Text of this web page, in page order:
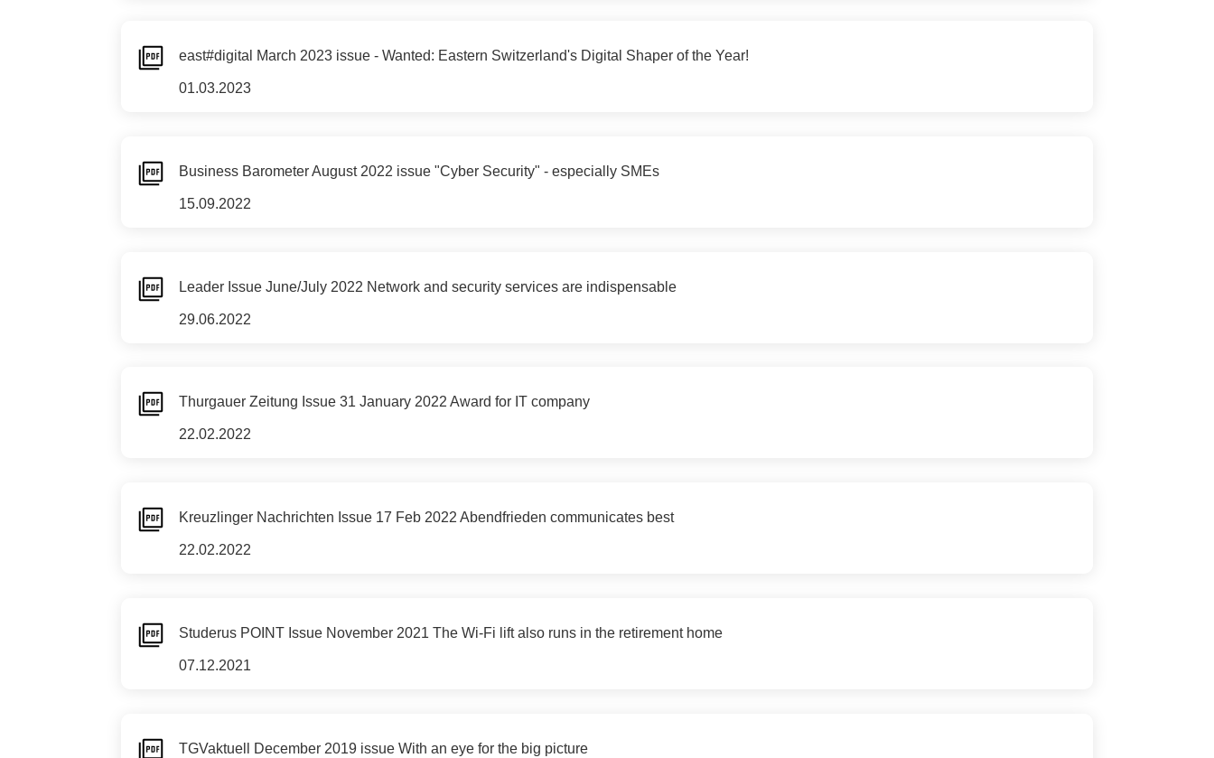
east#digital March 2023 issue - Wanted: Eastern Switzerland's Digital Shaper of the Year!
01.03.2023
Business Barometer August 2022 issue "Cyber Security" - especially SMEs
15.09.2022
Leader Issue June/July 2022 Network and security services are indispensable
29.06.2022
Thurgauer Zeitung Issue 31 January 2022 Award for IT company
22.02.2022
Kreuzlinger Nachrichten Issue 17 Feb 2022 Abendfrieden communicates best
22.02.2022
Studerus POINT Issue November 2021 The Wi-Fi lift also runs in the retirement home
07.12.2021
TGVaktuell December 2019 issue With an eye for the big picture